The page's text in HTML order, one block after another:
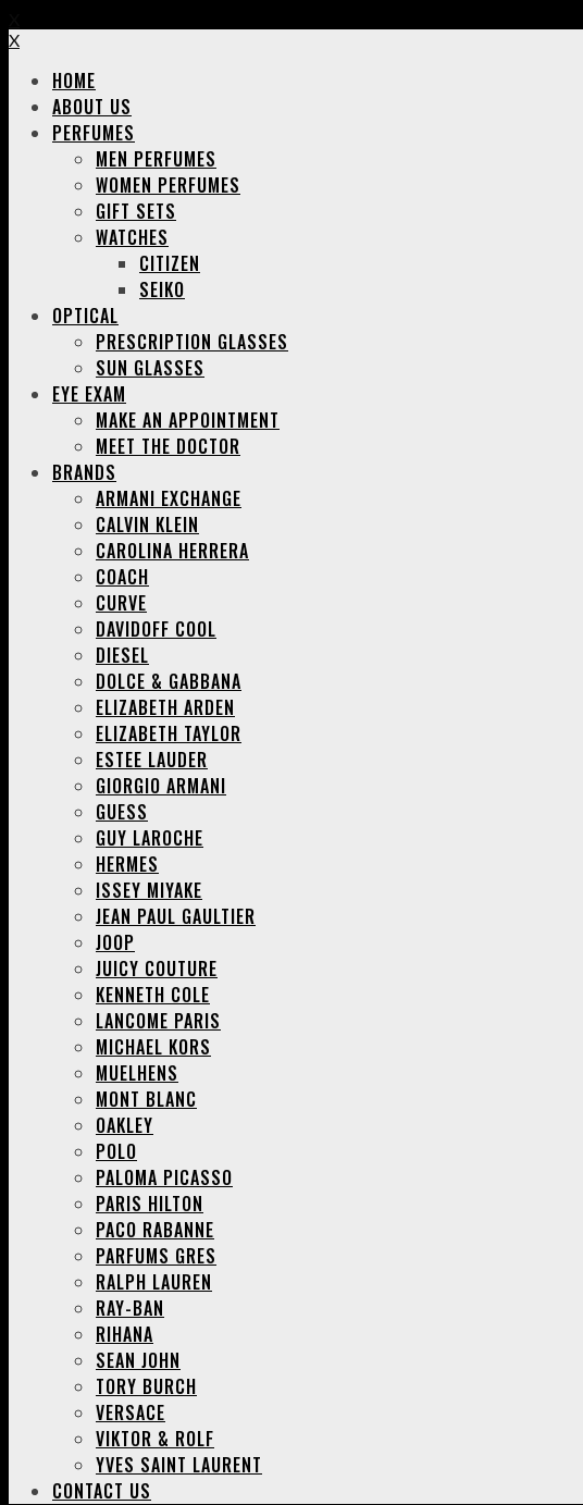
X
HOME
ABOUT US
PERFUMES
MEN PERFUMES
WOMEN PERFUMES
GIFT SETS
WATCHES
CITIZEN
SEIKO
OPTICAL
PRESCRIPTION GLASSES
SUN GLASSES
EYE EXAM
MAKE AN APPOINTMENT
MEET THE DOCTOR
BRANDS
ARMANI EXCHANGE
CALVIN KLEIN
CAROLINA HERRERA
COACH
CURVE
DAVIDOFF COOL
DIESEL
DOLCE & GABBANA
ELIZABETH ARDEN
ELIZABETH TAYLOR
ESTEE LAUDER
GIORGIO ARMANI
GUESS
GUY LAROCHE
HERMES
ISSEY MIYAKE
JEAN PAUL GAULTIER
JOOP
JUICY COUTURE
KENNETH COLE
LANCOME PARIS
MICHAEL KORS
MUELHENS
MONT BLANC
OAKLEY
POLO
PALOMA PICASSO
PARIS HILTON
PACO RABANNE
PARFUMS GRES
RALPH LAUREN
RAY-BAN
RIHANA
SEAN JOHN
TORY BURCH
VERSACE
VIKTOR & ROLF
YVES SAINT LAURENT
CONTACT US